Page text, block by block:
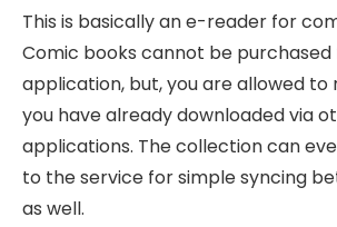
This is basically an e-reader for
Comic books cannot be
application, but, you are allowed to
you have already downloaded via
applications. The collection can
to the service for simple syncing
as well.